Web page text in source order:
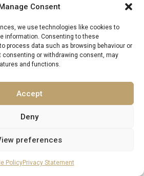
Consent
we use technologies like cookies to
information. Consenting to these
process data such as browsing behaviour or
consenting or withdrawing consent, may
and functions.
Accept
Deny
preferences
PolicyPrivacy Statement
that place the best of the
you rather than requiring
find it.
Perfect Villa Retreat